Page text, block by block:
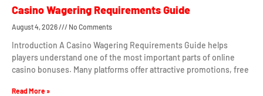
Casino Wagering Requirements Guide
August 4, 2026 No Comments
Introduction A Casino Wagering Requirements Guide helps
players understand one of the most important parts of online
casino bonuses. Many platforms offer attractive promotions, free
Read More »